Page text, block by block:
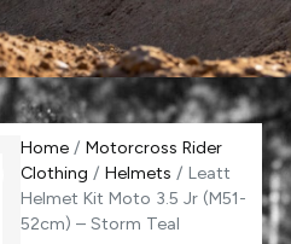
Home / Motorcross Rider
Clothing / Helmets / Leatt
Helmet Kit Moto 3.5 Jr (M51-
52cm) – Storm Teal